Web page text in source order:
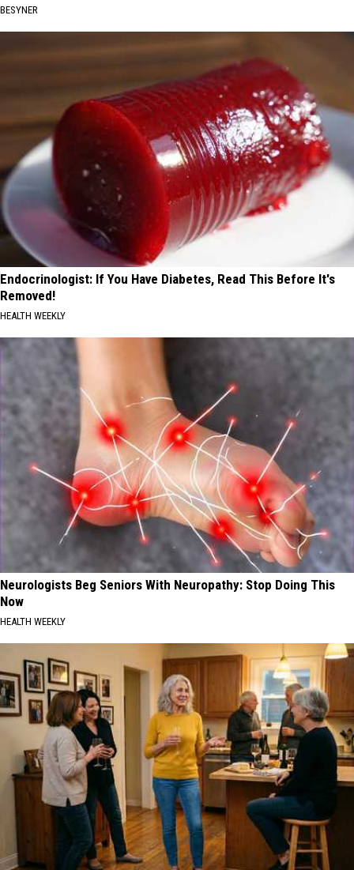
BESYNER
Endocrinologist: If You Have Diabetes, Read This Before It's
Removed!
HEALTH WEEKLY
Neurologists Beg Seniors With Neuropathy: Stop Doing This
Now
HEALTH WEEKLY